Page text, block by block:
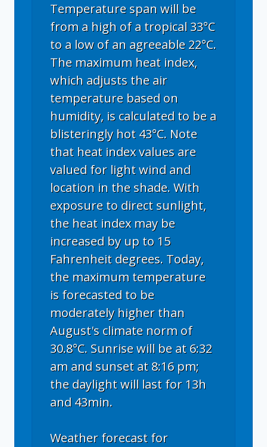
Temperature span will be
from a high of a tropical 33°C
to a low of an agreeable 22°C.
The maximum heat index,
which adjusts the air
temperature based on
humidity, is calculated to be a
blisteringly hot 43°C. Note
that heat index values are
valued for light wind and
location in the shade. With
exposure to direct sunlight,
the heat index may be
increased by up to 15
Fahrenheit degrees. Today,
the maximum temperature
is forecasted to be
moderately higher than
August's climate norm of
30.8°C. Sunrise will be at 6:32
am and sunset at 8:16 pm;
the daylight will last for 13h
and 43min.
Weather forecast for